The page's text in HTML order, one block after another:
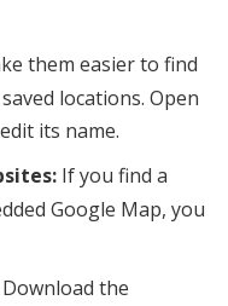
them easier to find
locations. Open
its name.
If you find a
Google Map, you
the